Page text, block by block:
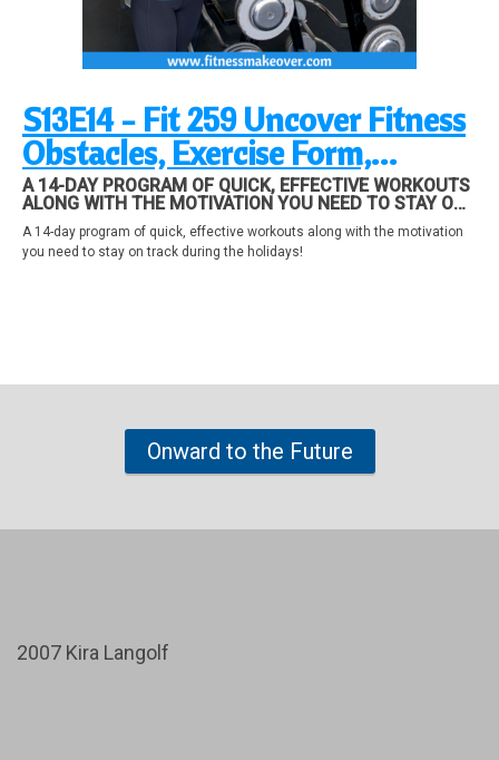
S13E14 - Fit 259 Uncover Fitness
Obstacles, Exercise Form,
Nutrition
A 14-DAY PROGRAM OF QUICK, EFFECTIVE WORKOUTS
ALONG WITH THE MOTIVATION YOU NEED TO STAY ON
TRACK DURING THE HOLIDAYS!
A 14-day program of quick, effective workouts along with the motivation
you need to stay on track during the holidays!
Onward to the Future
2007 Kira Langolf